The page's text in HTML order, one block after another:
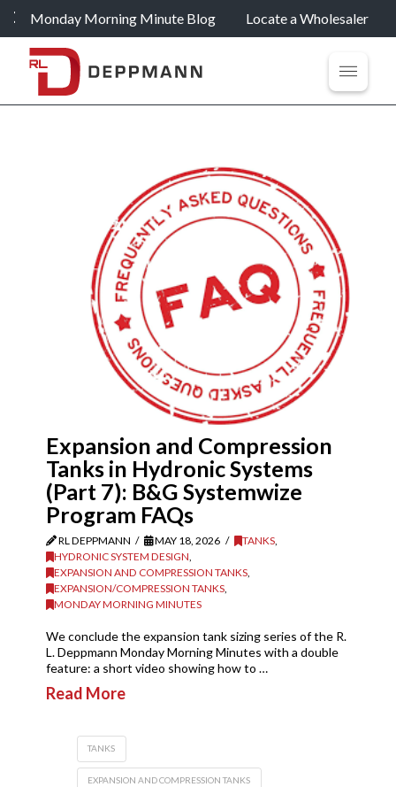
Monday Morning Minute Blog Locate a Wholesaler
Expansion and Compression
Tanks in Hydronic Systems
(Part 7): B&G Systemwize
Program FAQs
RL DEPPMANN MAY 18, 2026 TANKS,
HYDRONIC SYSTEM DESIGN,
EXPANSION AND COMPRESSION TANKS,
EXPANSION/COMPRESSION TANKS,
MONDAY MORNING MINUTES
We conclude the expansion tank sizing series of the R.
L. Deppmann Monday Morning Minutes with a double
feature: a short video showing how to …
Read More
TANKS
EXPANSION AND COMPRESSION TANKS